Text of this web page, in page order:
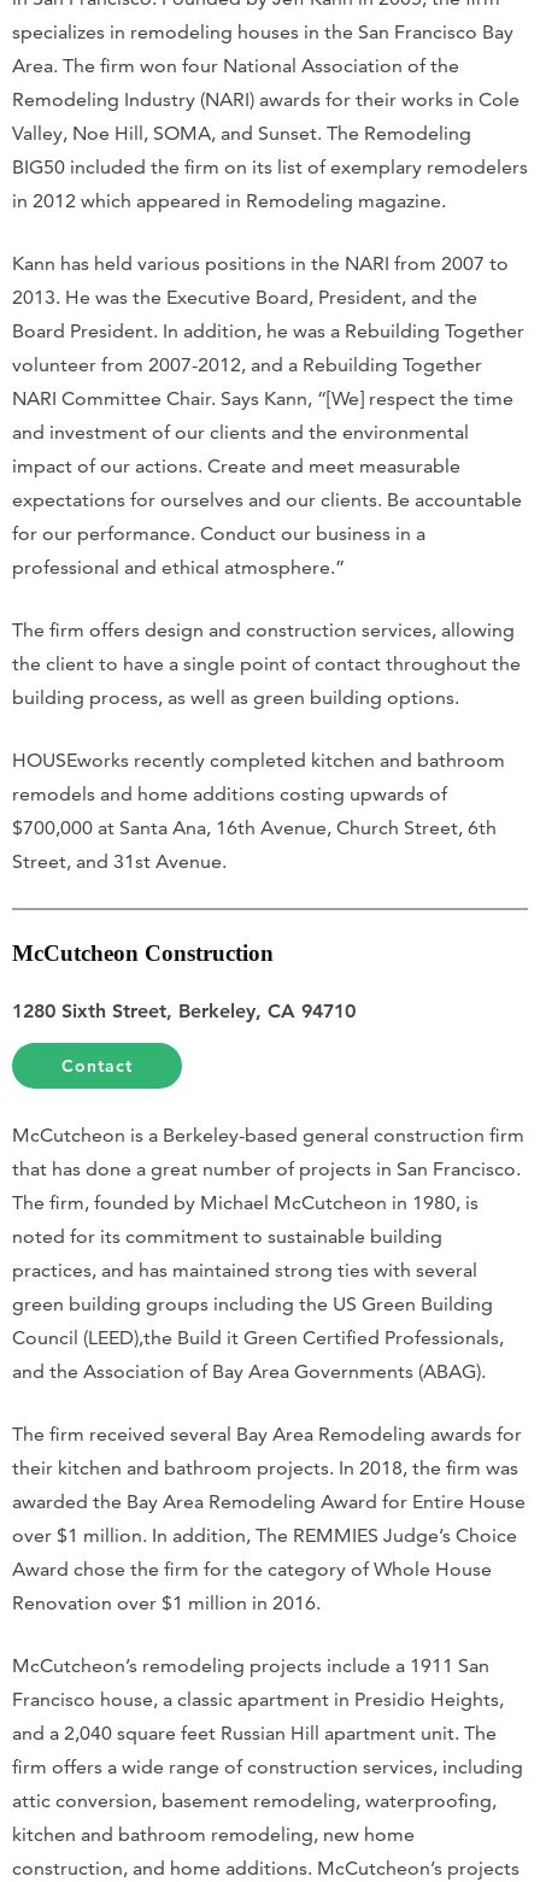
specializes in remodeling houses in the San Francisco Bay
Area. The firm won four National Association of the
Remodeling Industry (NARI) awards for their works in Cole
Valley, Noe Hill, SOMA, and Sunset. The Remodeling
BIG50 included the firm on its list of exemplary remodelers
in 2012 which appeared in Remodeling magazine.
Kann has held various positions in the NARI from 2007 to
2013. He was the Executive Board, President, and the
Board President. In addition, he was a Rebuilding Together
volunteer from 2007-2012, and a Rebuilding Together
NARI Committee Chair. Says Kann, “[We] respect the time
and investment of our clients and the environmental
impact of our actions. Create and meet measurable
expectations for ourselves and our clients. Be accountable
for our performance. Conduct our business in a
professional and ethical atmosphere.”
The firm offers design and construction services, allowing
the client to have a single point of contact throughout the
building process, as well as green building options.
HOUSEworks recently completed kitchen and bathroom
remodels and home additions costing upwards of
$700,000 at Santa Ana, 16th Avenue, Church Street, 6th
Street, and 31st Avenue.
McCutcheon Construction
1280 Sixth Street, Berkeley, CA 94710
Contact
McCutcheon is a Berkeley-based general construction firm
that has done a great number of projects in San Francisco.
The firm, founded by Michael McCutcheon in 1980, is
noted for its commitment to sustainable building
practices, and has maintained strong ties with several
green building groups including the US Green Building
Council (LEED),the Build it Green Certified Professionals,
and the Association of Bay Area Governments (ABAG).
The firm received several Bay Area Remodeling awards for
their kitchen and bathroom projects. In 2018, the firm was
awarded the Bay Area Remodeling Award for Entire House
over $1 million. In addition, The REMMIES Judge’s Choice
Award chose the firm for the category of Whole House
Renovation over $1 million in 2016.
McCutcheon’s remodeling projects include a 1911 San
Francisco house, a classic apartment in Presidio Heights,
and a 2,040 square feet Russian Hill apartment unit. The
firm offers a wide range of construction services, including
attic conversion, basement remodeling, waterproofing,
kitchen and bathroom remodeling, new home
construction, and home additions. McCutcheon’s projects